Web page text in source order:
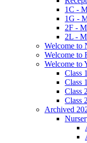
1C -
1G -
2F -
2L -
Welcome to
Welcome to
Welcome to
Class
Class
Class
Class
Archived